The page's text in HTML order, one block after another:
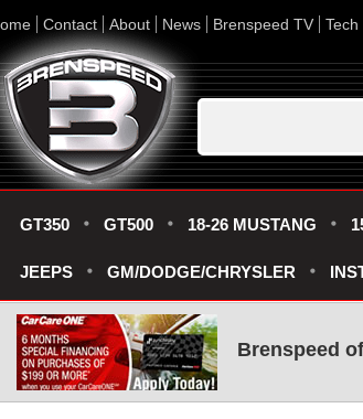
Contact About News Brenspeed TV Tech
GT350 GT500 18-26 MUSTANG
JEEPS GM/DODGE/CHRYSLER
Brenspeed